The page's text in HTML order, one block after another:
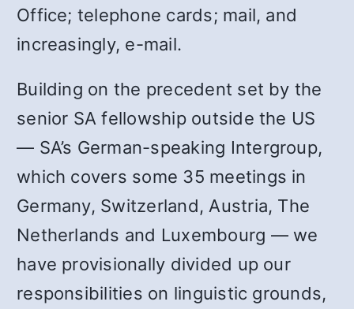
Office; telephone cards; mail, and
increasingly, e-mail.
Building on the precedent set by the
senior SA fellowship outside the US
— SA’s German-speaking Intergroup,
which covers some 35 meetings in
Germany, Switzerland, Austria, The
Netherlands and Luxembourg — we
have provisionally divided up our
responsibilities on linguistic grounds,